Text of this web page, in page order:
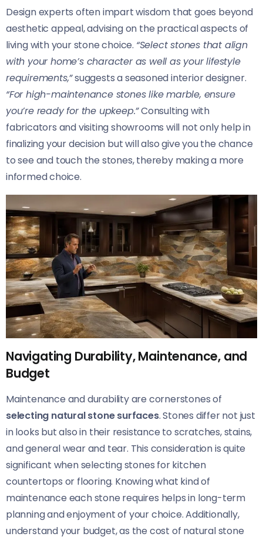
Design experts often impart wisdom that goes beyond
aesthetic appeal, advising on the practical aspects of
living with your stone choice. “Select stones that align
with your home’s character as well as your lifestyle
requirements,”suggests a seasoned interior designer.
“For high-maintenance stones like marble, ensure
you’re ready for the upkeep.”Consulting with
fabricators and visiting showrooms will not only help in
finalizing your decision but will also give you the chance
to see and touch the stones, thereby making a more
informed choice.
Navigating Durability, Maintenance, and
Budget
Maintenance and durability are cornerstones of
selecting natural stone surfaces. Stones differ not just
in looks but also in their resistance to scratches, stains,
and general wear and tear. This consideration is quite
significant when selecting stones for kitchen
countertops or flooring. Knowing what kind of
maintenance each stone requires helps in long-term
planning and enjoyment of your choice. Additionally,
understand your budget, as the cost of natural stone